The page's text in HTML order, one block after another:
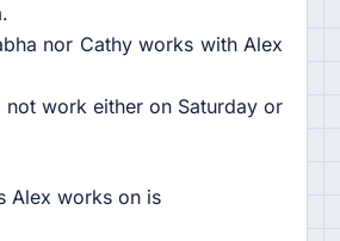
nor Cathy works with Alex
work either on Saturday or
Alex works on is